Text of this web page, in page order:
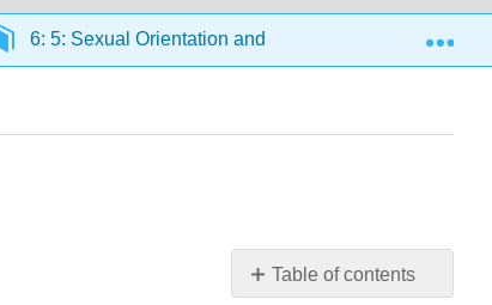
6: 5: Sexual Orientation and Inequality 6.5:
Table of contents